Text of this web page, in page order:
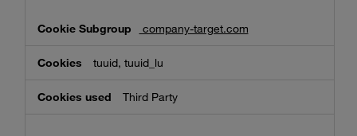
company-target.com
tuuid, tuuid_lu
Third Party